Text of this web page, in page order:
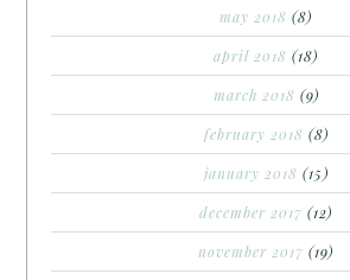
may 2018 (8)
april 2018 (18)
march 2018 (9)
february 2018 (8)
january 2018 (15)
december 2017 (12)
november 2017 (19)